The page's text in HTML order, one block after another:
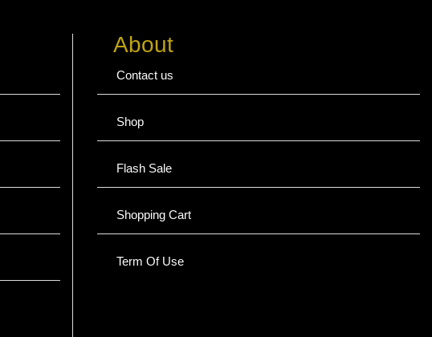
About
Contact us
Shop
Flash Sale
Shopping Cart
Term Of Use